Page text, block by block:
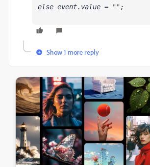
else event.value = "";
Show 1 more reply